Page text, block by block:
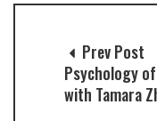
Prev Post
Psychology
with Tamara